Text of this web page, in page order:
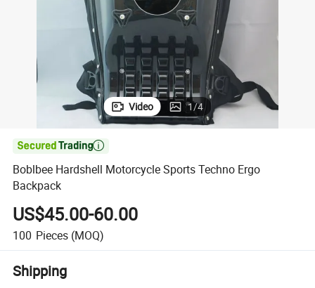
living room sofa
Video 1/4

Boblbee Hardshell Motorcycle Sports Techno Ergo
Backpack
US$45.00-60.00
100 Pieces (MOQ)
Shipping